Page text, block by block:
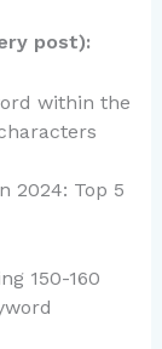
post):
within the
2024: Top 5
150-160